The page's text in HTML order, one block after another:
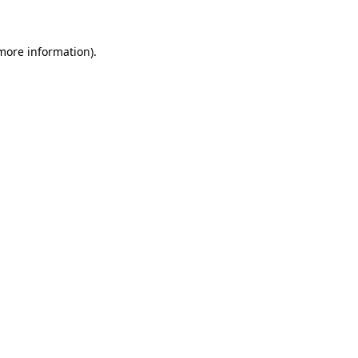
information).